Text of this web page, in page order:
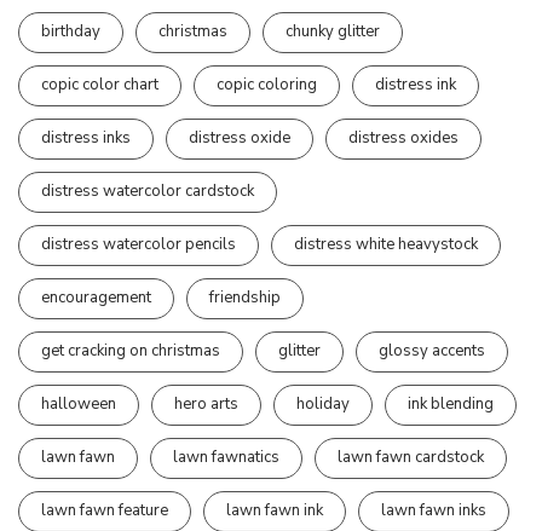
birthday christmas chunky glitter
copic color chart copic coloring distress ink
distress inks distress oxide distress oxides
distress watercolor cardstock
distress watercolor pencils distress white heavystock
encouragement friendship
get cracking on christmas glitter glossy accents
halloween hero arts holiday ink blending
lawn fawn lawn fawnatics lawn fawn cardstock
lawn fawn feature lawn fawn ink lawn fawn inks